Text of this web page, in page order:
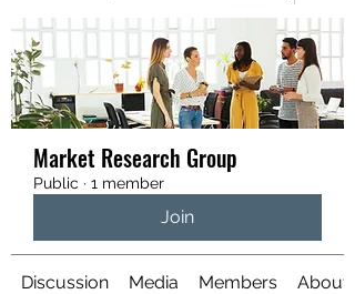
Market Research Group
Public · 1 member
Join
Discussion Media Members About